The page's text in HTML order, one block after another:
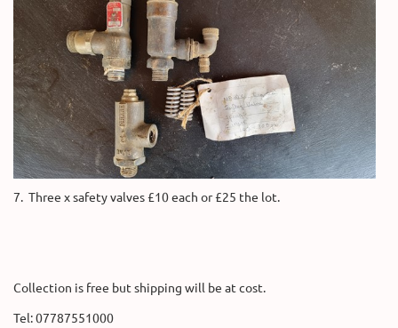
7. Three x safety valves £10 each or £25 the lot.
Collection is free but shipping will be at cost.
Tel: 07787551000